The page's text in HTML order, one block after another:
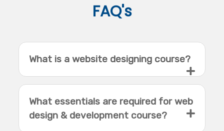
FAQ's
What is a website designing course?
What essentials are required for web
design & development course?